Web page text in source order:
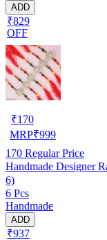
ADD
₹829
OFF
₹170
MRP₹999
170 Regular Price
Handmade Designer
6)
6 Pcs
Handmade
ADD
₹937